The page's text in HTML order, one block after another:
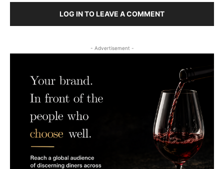
LOG IN TO LEAVE A COMMENT
- Advertisement -